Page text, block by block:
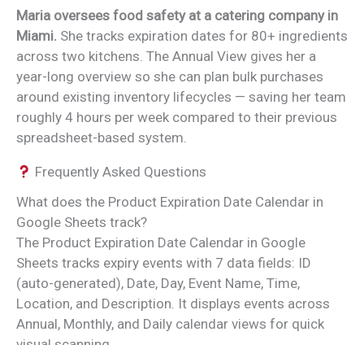
Maria oversees food safety at a catering company in
Miami. She tracks expiration dates for 80+ ingredients
across two kitchens. The Annual View gives her a
year-long overview so she can plan bulk purchases
around existing inventory lifecycles — saving her team
roughly 4 hours per week compared to their previous
spreadsheet-based system.
Frequently Asked Questions
What does the Product Expiration Date Calendar in
Google Sheets track?
The Product Expiration Date Calendar in Google
Sheets tracks expiry events with 7 data fields: ID
(auto-generated), Date, Day, Event Name, Time,
Location, and Description. It displays events across
Annual, Monthly, and Daily calendar views for quick